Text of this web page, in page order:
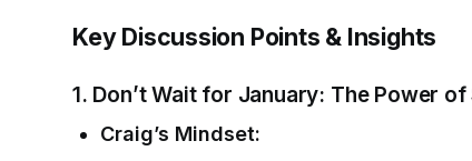
Key Discussion Points & Insights
1. Don’t Wait for January: The Power
Craig’s Mindset: